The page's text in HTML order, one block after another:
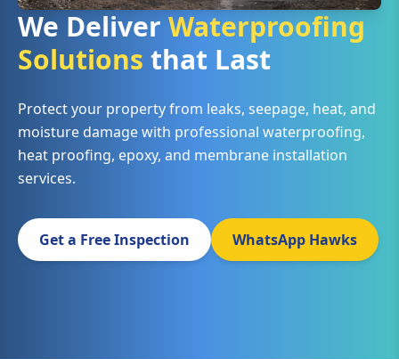
We Deliver Waterproofing
Solutions that Last
Protect your property from leaks, seepage, heat, and
moisture damage with professional waterproofing,
heat proofing, epoxy, and membrane installation
services.
Get a Free Inspection WhatsApp Hawks